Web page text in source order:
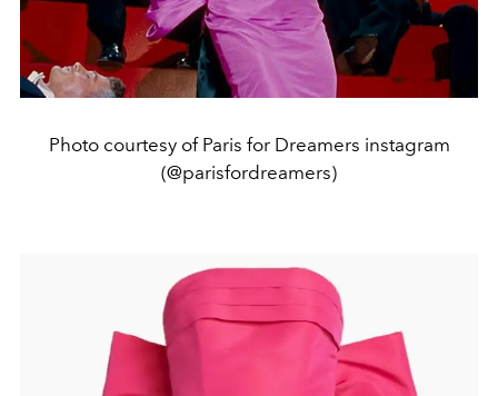
Photo courtesy of Paris for Dreamers instagram
(@parisfordreamers)